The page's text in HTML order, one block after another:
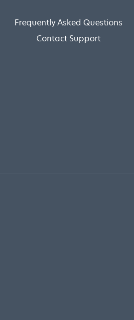
Frequently Asked Questions
Contact Support